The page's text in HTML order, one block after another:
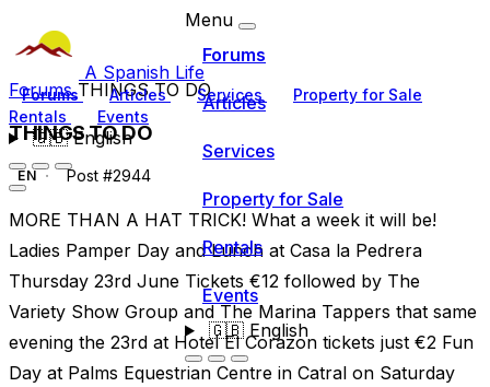
A Spanish Life
Forums Articles Services
Property for Sale
Rentals
Events
🇬🇧English
Menu
Forums
Articles
Services
Property for Sale
Rentals
Events
🇬🇧English
ForumsTHINGS TO DO
THINGS TO DO
EN Post #2944
MORE THAN A HAT TRICK! What a week it will be!
Ladies Pamper Day and Lunch at Casa la Pedrera
Thursday 23rd June Tickets €12 followed by The
Variety Show Group and The Marina Tappers that same
evening the 23rd at Hotel El Corazon tickets just €2 Fun
Day at Palms Equestrian Centre in Catral on Saturday